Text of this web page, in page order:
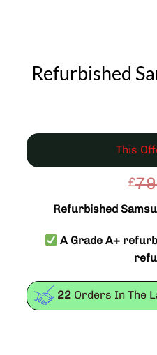
Refurbished
This
£
Refurbished
A Grade A+
22Orders In The